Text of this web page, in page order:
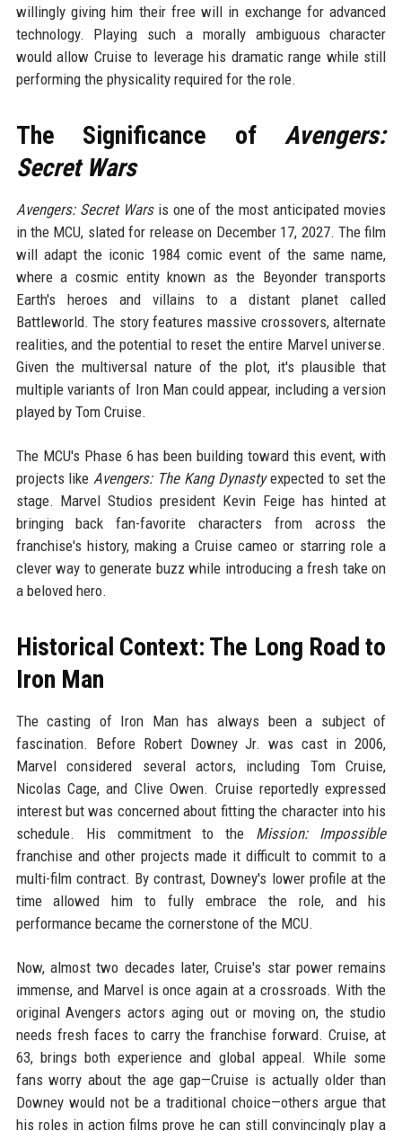
willingly giving him their free will in exchange for advanced
technology. Playing such a morally ambiguous character
would allow Cruise to leverage his dramatic range while still
performing the physicality required for the role.
The Significance ofAvengers:
Secret Wars
Avengers: Secret Warsis one of the most anticipated movies
in the MCU, slated for release on December 17, 2027. The film
will adapt the iconic 1984 comic event of the same name,
where a cosmic entity known as the Beyonder transports
Earth's heroes and villains to a distant planet called
Battleworld. The story features massive crossovers, alternate
realities, and the potential to reset the entire Marvel universe.
Given the multiversal nature of the plot, it's plausible that
multiple variants of Iron Man could appear, including a version
played by Tom Cruise.
The MCU's Phase 6 has been building toward this event, with
projects likeAvengers: The Kang Dynastyexpected to set the
stage. Marvel Studios president Kevin Feige has hinted at
bringing back fan-favorite characters from across the
franchise's history, making a Cruise cameo or starring role a
clever way to generate buzz while introducing a fresh take on
a beloved hero.
Historical Context: The Long Road to
Iron Man
The casting of Iron Man has always been a subject of
fascination. Before Robert Downey Jr. was cast in 2006,
Marvel considered several actors, including Tom Cruise,
Nicolas Cage, and Clive Owen. Cruise reportedly expressed
interest but was concerned about fitting the character into his
schedule. His commitment to the Mission: Impossible
franchise and other projects made it difficult to commit to a
multi-film contract. By contrast, Downey's lower profile at the
time allowed him to fully embrace the role, and his
performance became the cornerstone of the MCU.
Now, almost two decades later, Cruise's star power remains
immense, and Marvel is once again at a crossroads. With the
original Avengers actors aging out or moving on, the studio
needs fresh faces to carry the franchise forward. Cruise, at
63, brings both experience and global appeal. While some
fans worry about the age gap—Cruise is actually older than
Downey would not be a traditional choice—others argue that
his roles in action films prove he can still convincingly play a